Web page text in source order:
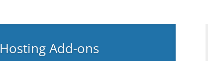
Hosting Add-ons